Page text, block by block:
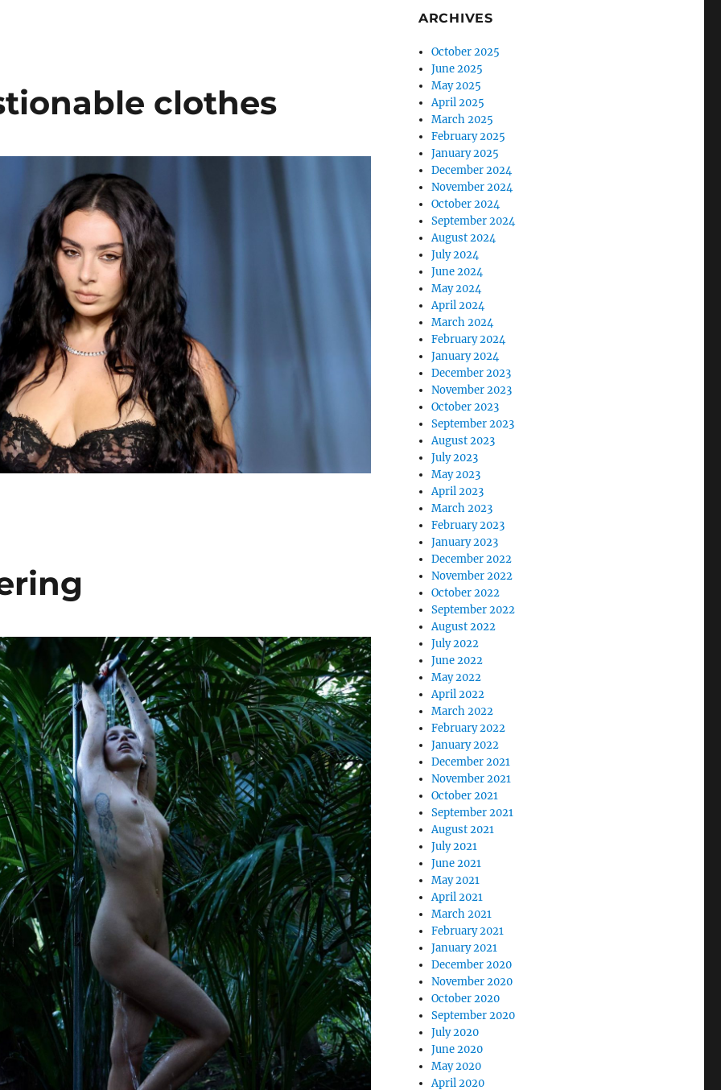
clothes
ARCHIVES
October 2025
June 2025
May 2025
April 2025
March 2025
February 2025
January 2025
December 2024
November 2024
October 2024
September 2024
August 2024
July 2024
June 2024
May 2024
April 2024
March 2024
February 2024
January 2024
December 2023
November 2023
October 2023
September 2023
August 2023
July 2023
May 2023
April 2023
March 2023
February 2023
January 2023
December 2022
November 2022
October 2022
September 2022
August 2022
July 2022
June 2022
May 2022
April 2022
March 2022
February 2022
January 2022
December 2021
November 2021
October 2021
September 2021
August 2021
July 2021
June 2021
May 2021
April 2021
March 2021
February 2021
January 2021
December 2020
November 2020
October 2020
September 2020
July 2020
June 2020
May 2020
April 2020